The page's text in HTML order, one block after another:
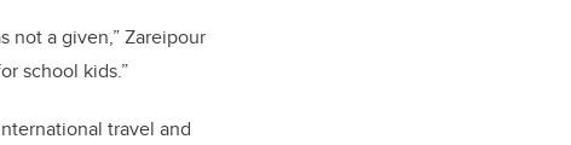
not a given,” Zareipour
school kids.”
travel and